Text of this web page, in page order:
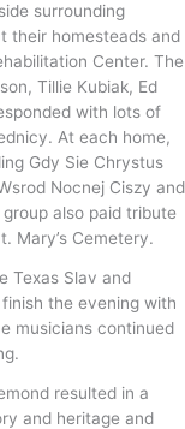
surrounding
their homesteads and
Center. The
Tillie Kubiak, Ed
with lots of
At each home,
Gdy Sie Chrystus
Nocnej Ciszy and
also paid tribute
Mary’s Cemetery.
Texas Slav and
the evening with
musicians continued
resulted in a
and heritage and